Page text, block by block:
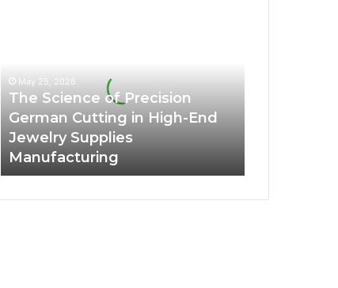
Cutting
High-
End
Jewelry
Supplies
May 25, 2026
The Science of Precision
German Cutting in High-End
Jewelry Supplies
Manufacturing